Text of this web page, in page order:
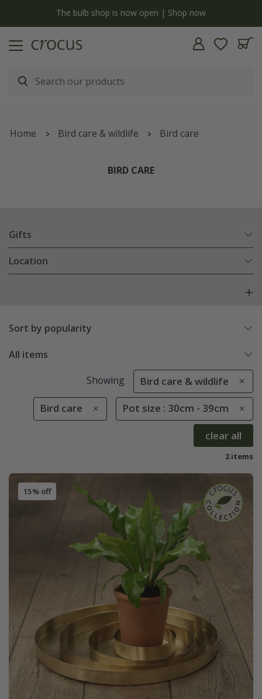
The bulb shop is now open | Shop now
Home Bird care & wildlife Bird care
BIRD CARE
Gifts
Location
Sort by popularity
All items
Showing Bird care & wildlife
Bird care Pot size : 30cm - 39cm
clear all
2 items
15% off